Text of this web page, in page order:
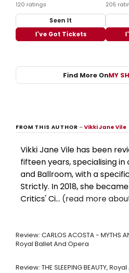
120 ratings
Seen It
I've Got Tickets
205
Find More OnMY
FROM THIS AUTHOR–Vikki Jane Vile
Vikki Jane Vile has been
fifteen years, specialising in
and Ballroom, with a
Strictly. In 2018, she
Critics' Ci... (read more
Review: CARLOS ACOSTA - MYTHS
Royal Ballet And Opera
Review: THE SLEEPING BEAUTY,